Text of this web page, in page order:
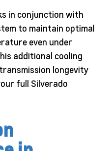
in conjunction with
to maintain optimal
even under
additional cooling
longevity
full Silverado